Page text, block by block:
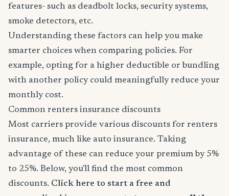
features- such as deadbolt locks, security systems,
smoke detectors, etc.
Understanding these factors can help you make
smarter choices when comparing policies. For
example, opting for a higher deductible or bundling
with another policy could meaningfully reduce your
monthly cost.
Common renters insurance discounts
Most carriers provide various discounts for renters
insurance, much like auto insurance. Taking
advantage of these can reduce your premium by 5%
to 25%. Below, you'll find the most common
discounts. Click here to start a free and